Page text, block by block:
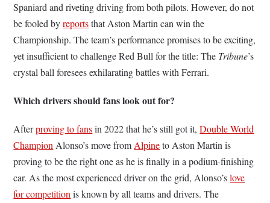
Spaniard and riveting driving from both pilots. However, do not
be fooled byreportsthat Aston Martin can win the
Championship. The team’s performance promises to be exciting,
yet insufficient to challenge Red Bull for the title: The Tribune’s
crystal ball foresees exhilarating battles with Ferrari.
Which drivers should fans look out for?
Afterproving to fansin 2022 that he’s still got it,Double World
ChampionAlonso’s move fromAlpineto Aston Martin is
proving to be the right one as he is finally in a podium-finishing
car. As the most experienced driver on the grid, Alonso’slove
for competitionis known by all teams and drivers. The